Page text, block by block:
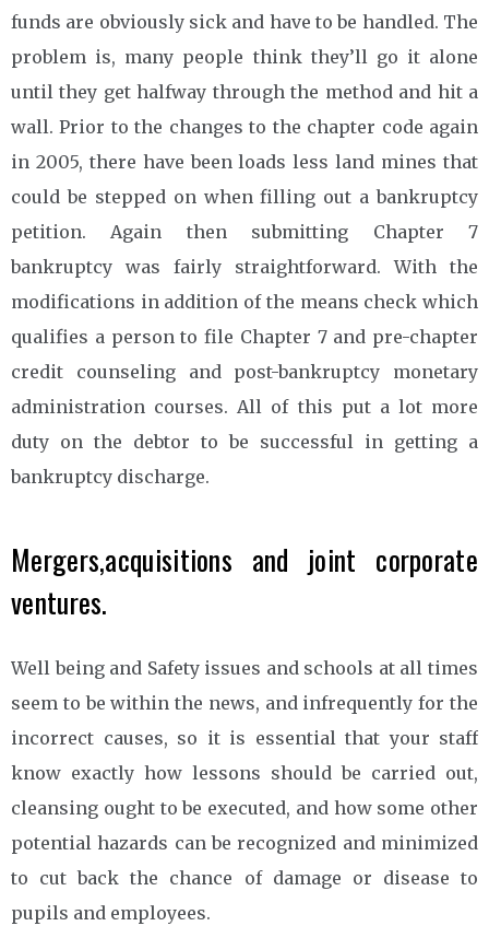
funds are obviously sick and have to be handled. The
problem is, many people think they’ll go it alone
until they get halfway through the method and hit a
wall. Prior to the changes to the chapter code again
in 2005, there have been loads less land mines that
could be stepped on when filling out a bankruptcy
petition. Again then submitting Chapter 7
bankruptcy was fairly straightforward. With the
modifications in addition of the means check which
qualifies a person to file Chapter 7 and pre-chapter
credit counseling and post-bankruptcy monetary
administration courses. All of this put a lot more
duty on the debtor to be successful in getting a
bankruptcy discharge.
Mergers,acquisitions and joint corporate
ventures.
Well being and Safety issues and schools at all times
seem to be within the news, and infrequently for the
incorrect causes, so it is essential that your staff
know exactly how lessons should be carried out,
cleansing ought to be executed, and how some other
potential hazards can be recognized and minimized
to cut back the chance of damage or disease to
pupils and employees.